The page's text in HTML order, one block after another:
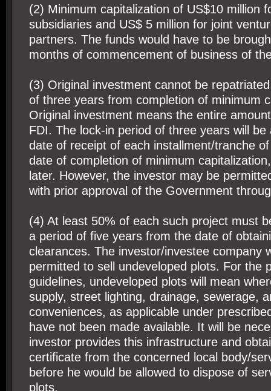
(2) Minimum capitalization of US$10 million
subsidiaries and US$ 5 million for joint
partners. The funds would have to be
months of commencement of business of
(3) Original investment cannot be
of three years from completion of minimum
Original investment means the entire
FDI. The lock-in period of three years will be
date of receipt of each installment/tranche
date of completion of minimum
later. However, the investor may be
with prior approval of the Government
(4) At least 50% of each such project must
a period of five years from the date of
clearances. The investor/investee company
permitted to sell undeveloped plots. For the
guidelines, undeveloped plots will mean
supply, street lighting, drainage, sewerage,
conveniences, as applicable under
have not been made available. It will be
investor provides this infrastructure and
certificate from the concerned local body/
before he would be allowed to dispose of
plots.